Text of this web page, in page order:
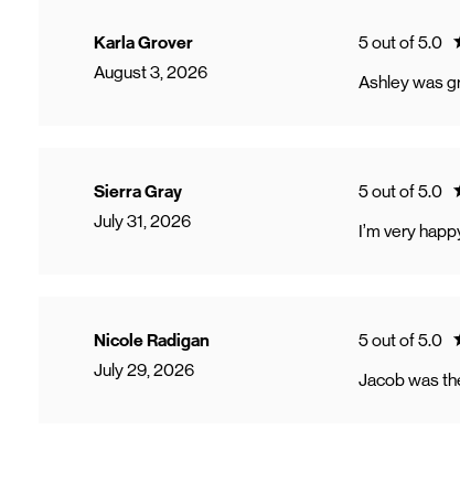
Karla Grover
August 3, 2026
5 out of 5.0
Ashley was
Sierra Gray
July 31, 2026
5 out of 5.0
I’m very
Nicole Radigan
July 29, 2026
5 out of 5.0
Jacob was